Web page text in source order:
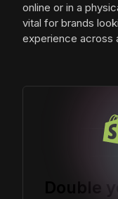
online or in a
vital for brands
experience across
Double